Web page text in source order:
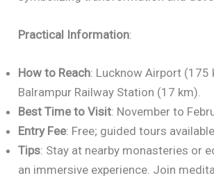
Practical Information:
How to Reach: Lucknow Airport (175
Balrampur Railway Station (17 km).
Best Time to Visit: November to
Entry Fee: Free; guided tours
Tips: Stay at nearby monasteries or
an immersive experience. Join